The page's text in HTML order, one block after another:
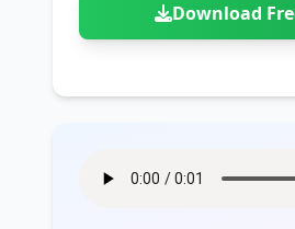
Download